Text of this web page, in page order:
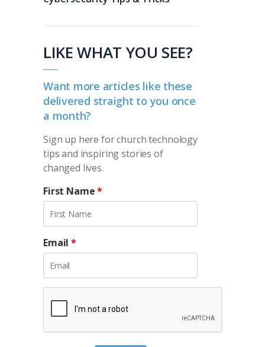
LIKE WHAT YOU SEE?
Want more articles like these
delivered straight to you once
a month?
Sign up here for church technology
tips and inspiring stories of
changed lives.
First Name*
Email*